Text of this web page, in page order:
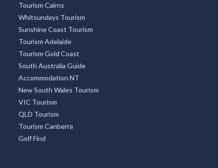
Tourism Cairns
Whitsundays Tourism
Sunshine Coast Tourism
Tourism Adelaide
Tourism Gold Coast
South Australia Guide
Accommodation NT
New South Wales Tourism
VIC Tourism
QLD Tourism
Tourism Canberra
Golf Find